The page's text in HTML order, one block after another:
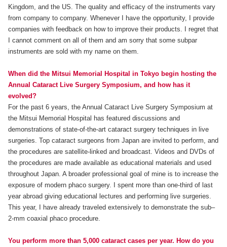
Kingdom, and the US. The quality and efficacy of the instruments vary
from company to company. Whenever I have the opportunity, I provide
companies with feedback on how to improve their products. I regret that
I cannot comment on all of them and am sorry that some subpar
instruments are sold with my name on them.
When did the Mitsui Memorial Hospital in Tokyo begin hosting the
Annual Cataract Live Surgery Symposium, and how has it
evolved?
For the past 6 years, the Annual Cataract Live Surgery Symposium at
the Mitsui Memorial Hospital has featured discussions and
demonstrations of state-of-the-art cataract surgery techniques in live
surgeries. Top cataract surgeons from Japan are invited to perform, and
the procedures are satellite-linked and broadcast. Videos and DVDs of
the procedures are made available as educational materials and used
throughout Japan. A broader professional goal of mine is to increase the
exposure of modern phaco surgery. I spent more than one-third of last
year abroad giving educational lectures and performing live surgeries.
This year, I have already traveled extensively to demonstrate the sub–
2-mm coaxial phaco procedure.
You perform more than 5,000 cataract cases per year. How do you